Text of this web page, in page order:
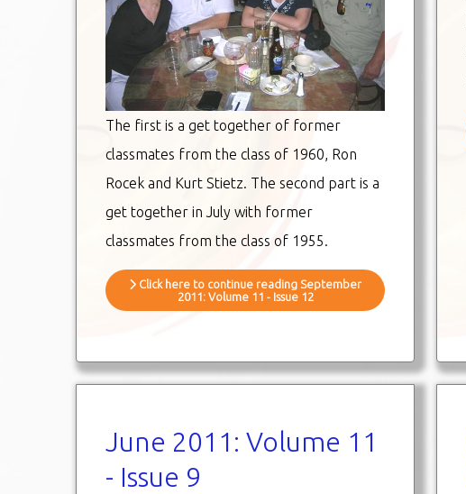
The first is a get together of former
classmates from the class of 1960, Ron
Rocek and Kurt Stietz. The second part is a
get together in July with former
classmates from the class of 1955.
Click here to continue reading September
2011: Volume 11 - Issue 12
June 2011: Volume 11
- Issue 9